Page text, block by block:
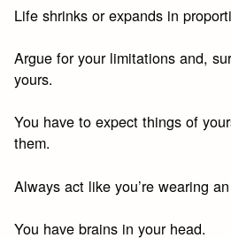
Life shrinks or expands in
Argue for your limitations and,
yours.
You have to expect things of
them.
Always act like you’re wearing
You have brains in your head.